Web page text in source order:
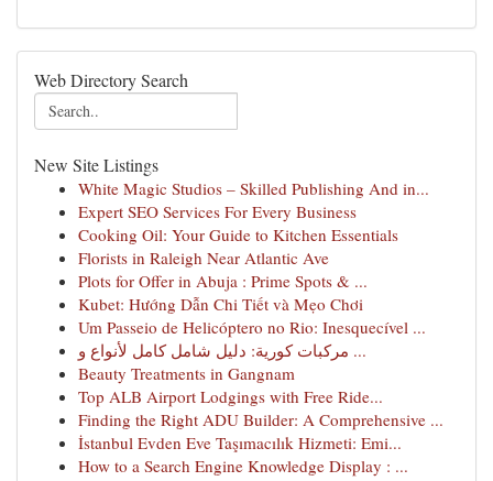
Web Directory Search
New Site Listings
White Magic Studios – Skilled Publishing And in...
Expert SEO Services For Every Business
Cooking Oil: Your Guide to Kitchen Essentials
Florists in Raleigh Near Atlantic Ave
Plots for Offer in Abuja : Prime Spots & ...
Kubet: Hướng Dẫn Chi Tiết và Mẹo Chơi
Um Passeio de Helicóptero no Rio: Inesquecível ...
مركبات كورية: دليل شامل كامل لأنواع و ...
Beauty Treatments in Gangnam
Top ALB Airport Lodgings with Free Ride...
Finding the Right ADU Builder: A Comprehensive ...
İstanbul Evden Eve Taşımacılık Hizmeti: Emi...
How to a Search Engine Knowledge Display : ...